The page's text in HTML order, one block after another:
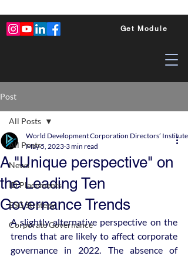
Get Module
Post
All Posts
News
ID Placements
ESG Strategy
Corporate Governance
All Posts
A "Unique perspective" on
the Leading Ten
Governance Trends
World Development Corporation Directors’
May 5, 2023 3 min read
A slightly alternative perspective on the
trends that are likely to affect corporate
governance in 2022. The absence of